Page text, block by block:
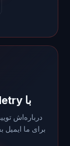
با ClawMetry چیزی ساخته‌اید؟
برای ما ایمیل